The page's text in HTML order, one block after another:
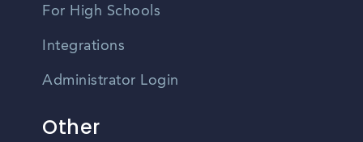
For High Schools
Integrations
Administrator Login
Other